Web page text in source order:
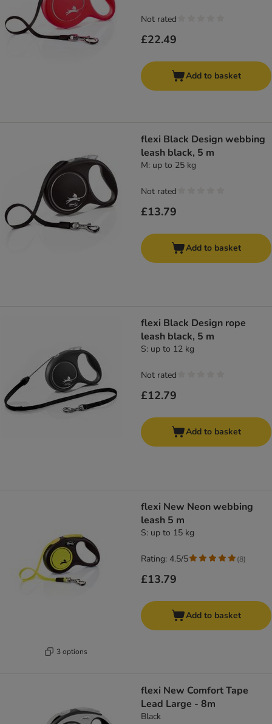
£22.49
Not rated
Add to basket
flexi Black Design webbing
leash black, 5 m
M: up to 25 kg
£13.79
Not rated
Add to basket
flexi Black Design rope
leash black, 5 m
S: up to 12 kg
£12.79
Not rated
Add to basket
3 options
flexi New Neon webbing
leash 5 m
S: up to 15 kg
£13.79
Rating: 4.5/5 (8)
Add to basket
flexi New Comfort Tape
Lead Large - 8m
Black